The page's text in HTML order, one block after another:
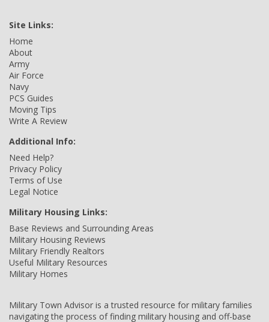
Site Links:
Home
About
Army
Air Force
Navy
PCS Guides
Moving Tips
Write A Review
Additional Info:
Need Help?
Privacy Policy
Terms of Use
Legal Notice
Military Housing Links:
Base Reviews and Surrounding Areas
Military Housing Reviews
Military Friendly Realtors
Useful Military Resources
Military Homes
Military Town Advisor is a trusted resource for military families
navigating the process of finding military housing and off-base